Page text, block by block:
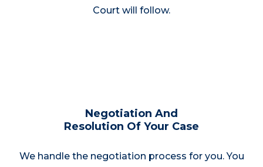
Court will follow.
Negotiation And
Resolution Of Your Case
We handle the negotiation process for you. You